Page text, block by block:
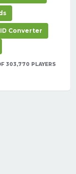
Converter
303,770 PLAYERS